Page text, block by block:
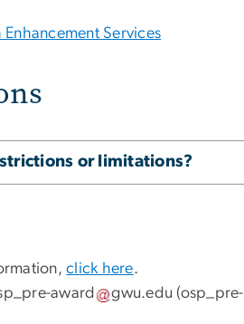
Enhancement Services
or limitations?
click here.
award gwu.edu (osp_pre-